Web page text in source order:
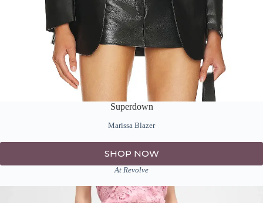
Superdown
Marissa Blazer
SHOP NOW
At Revolve